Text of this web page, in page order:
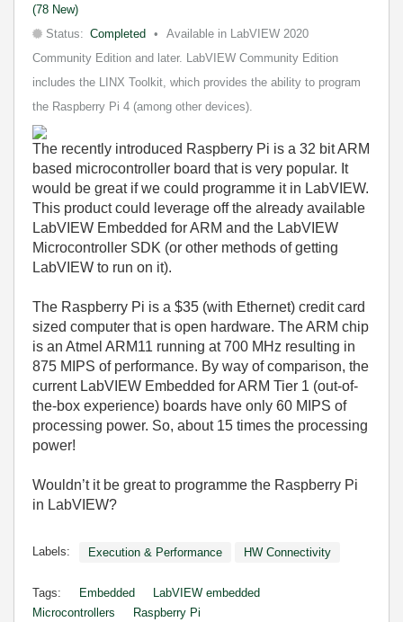
(78 New)
Status: Completed
Available in LabVIEW 2020
Community Edition and later. LabVIEW Community Edition
includes the LINX Toolkit, which provides the ability to program
the Raspberry Pi 4 (among other devices).
The recently introduced Raspberry Pi is a 32 bit ARM
based microcontroller board that is very popular. It
would be great if we could programme it in LabVIEW.
This product could leverage off the already available
LabVIEW Embedded for ARM and the LabVIEW
Microcontroller SDK (or other methods of getting
LabVIEW to run on it).
The Raspberry Pi is a $35 (with Ethernet) credit card
sized computer that is open hardware. The ARM chip
is an Atmel ARM11 running at 700 MHz resulting in
875 MIPS of performance. By way of comparison, the
current LabVIEW Embedded for ARM Tier 1 (out-of-
the-box experience) boards have only 60 MIPS of
processing power. So, about 15 times the processing
power!
Wouldn’t it be great to programme the Raspberry Pi
in LabVIEW?
Labels: Execution & Performance HW Connectivity
Tags: Embedded
LabVIEW embedded
Microcontrollers
Raspberry Pi